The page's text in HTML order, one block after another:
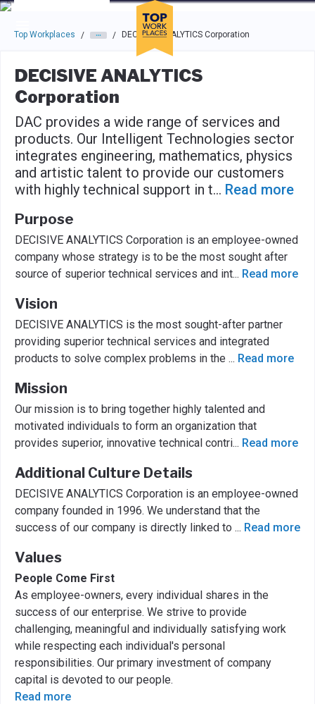
Skip to main navigation
Skip to main content
Press enter to activate the dialog and use the tab key to
Top Workplaces / / DECISIVE ANALYTICS Corporation
DECISIVE ANALYTICS
Corporation
DAC provides a wide range of services and
products. Our Intelligent Technologies sector
integrates engineering, mathematics, physics
and artistic talent to provide our customers
with highly technical support in t... Read more
Purpose
DECISIVE ANALYTICS Corporation is an employee-owned
company whose strategy is to be the most sought after
source of superior technical services and int... Read more
Vision
DECISIVE ANALYTICS is the most sought-after partner
providing superior technical services and integrated
products to solve complex problems in the ... Read more
Mission
Our mission is to bring together highly talented and
motivated individuals to form an organization that
provides superior, innovative technical contri... Read more
Additional Culture Details
DECISIVE ANALYTICS Corporation is an employee-owned
company founded in 1996. We understand that the
success of our company is directly linked to ... Read more
Values
People Come First
As employee-owners, every individual shares in the
success of our enterprise. We strive to provide
challenging, meaningful and individually satisfying work
while respecting each individual's personal
responsibilities. Our primary investment of company
capital is devoted to our people.
Read more